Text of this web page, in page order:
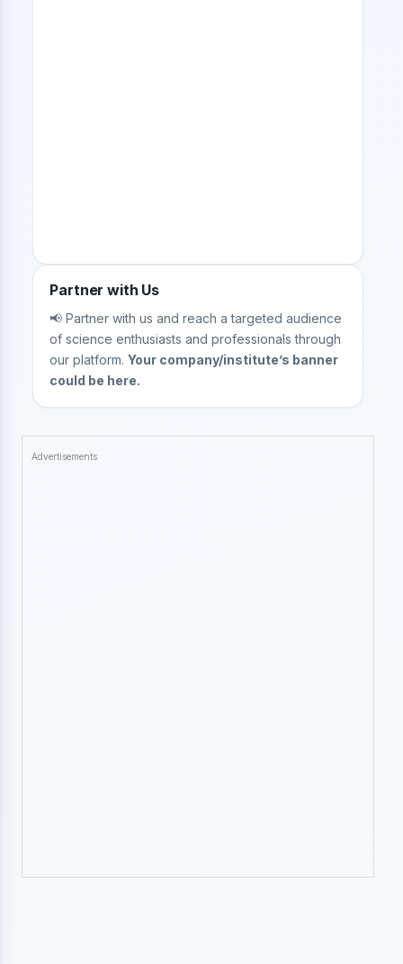
Partner with Us
📢 Partner with us and reach a targeted audience
of science enthusiasts and professionals through
our platform.Your company/institute’s banner
could be here.
Advertisements